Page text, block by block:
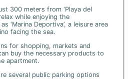
300 meters from ‘Playa del
while enjoying the
‘Marina Deportiva’, a leisure area
facing the sea.
for shopping, markets and
buy the necessary products to
apartment.
several public parking options